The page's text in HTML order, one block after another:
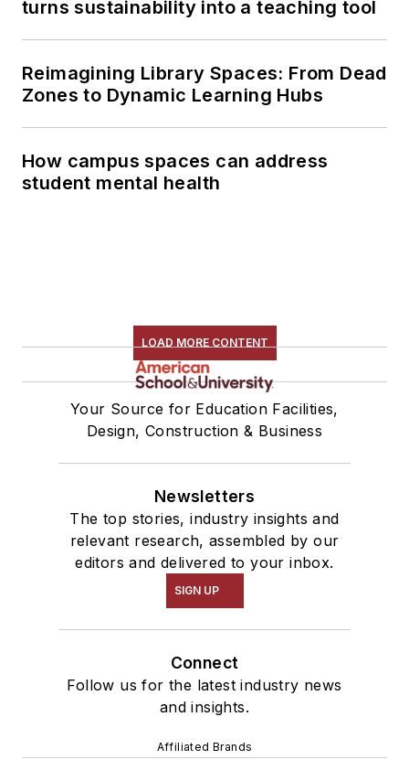
turns sustainability into a teaching tool
Reimagining Library Spaces: From Dead
Zones to Dynamic Learning Hubs
How campus spaces can address
student mental health
LOAD MORE CONTENT
Your Source for Education Facilities,
Design, Construction & Business
Newsletters
The top stories, industry insights and
relevant research, assembled by our
editors and delivered to your inbox.
SIGN UP
Connect
Follow us for the latest industry news
and insights.
Affiliated Brands